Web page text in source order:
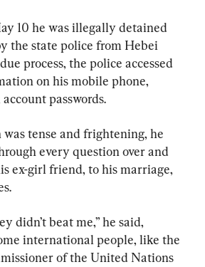
10 he was illegally detained
the state police from Hebei
process, the police accessed
on his mobile phone,
passwords.
tense and frightening, he
every question over and
ex-girl friend, to his marriage,
didn’t beat me,” he said,
international people, like the
of the United Nations